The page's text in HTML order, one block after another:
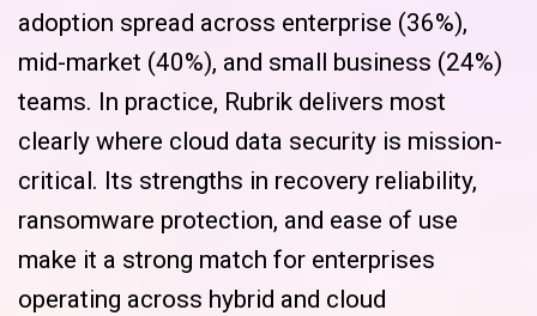
adoption spread across enterprise (36%),
mid-market (40%), and small business (24%)
teams. In practice, Rubrik delivers most
clearly where cloud data security is mission-
critical. Its strengths in recovery reliability,
ransomware protection, and ease of use
make it a strong match for enterprises
operating across hybrid and cloud